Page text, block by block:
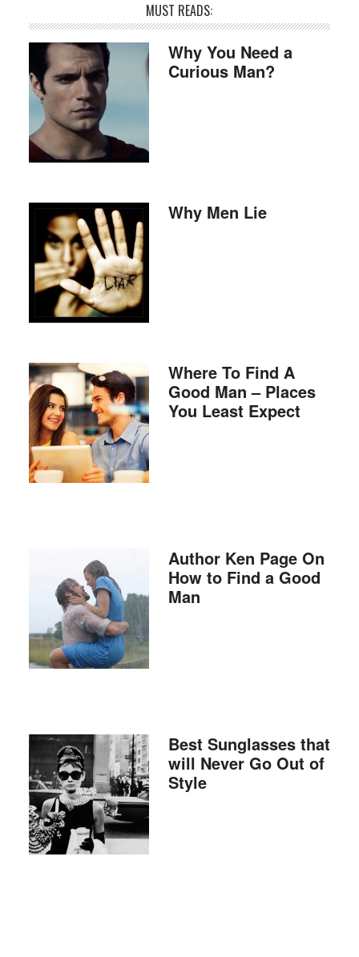
MUST READS:
Why You Need a
Curious Man?
Why Men Lie
Where To Find A
Good Man – Places
You Least Expect
Author Ken Page On
How to Find a Good
Man
Best Sunglasses that
will Never Go Out of
Style